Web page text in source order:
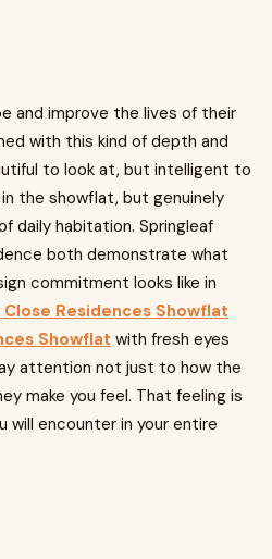
and improve the lives of their
with this kind of depth and
to look at, but intelligent to
the showflat, but genuinely
daily habitation. Springleaf
both demonstrate what
commitment looks like in
Close Residences Showflat
Showflat with fresh eyes
attention not just to how the
make you feel. That feeling is
will encounter in your entire